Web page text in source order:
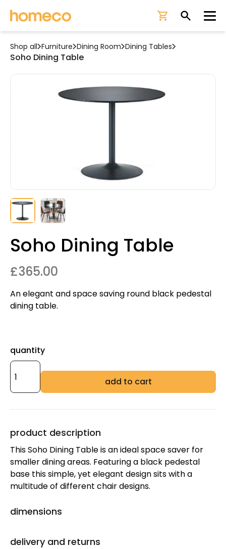
Shop all Furniture Dining Room Dining Tables
Soho Dining Table
Soho Dining Table
£365.00
An elegant and space saving round black pedestal
dining table.
quantity
add to cart
product description
This Soho Dining Table is an ideal space saver for
smaller dining areas. Featuring a black pedestal
base this simple, yet elegant design sits with a
multitude of different chair designs.
dimensions
delivery and returns